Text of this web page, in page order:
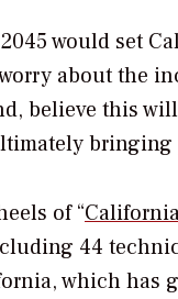
2045 would set
about the
believe this
bringing
of “
44
which has